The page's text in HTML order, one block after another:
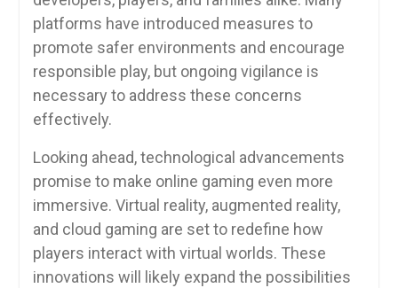
platforms have introduced measures to
promote safer environments and encourage
responsible play, but ongoing vigilance is
necessary to address these concerns
effectively.
Looking ahead, technological advancements
promise to make online gaming even more
immersive. Virtual reality, augmented reality,
and cloud gaming are set to redefine how
players interact with virtual worlds. These
innovations will likely expand the possibilities